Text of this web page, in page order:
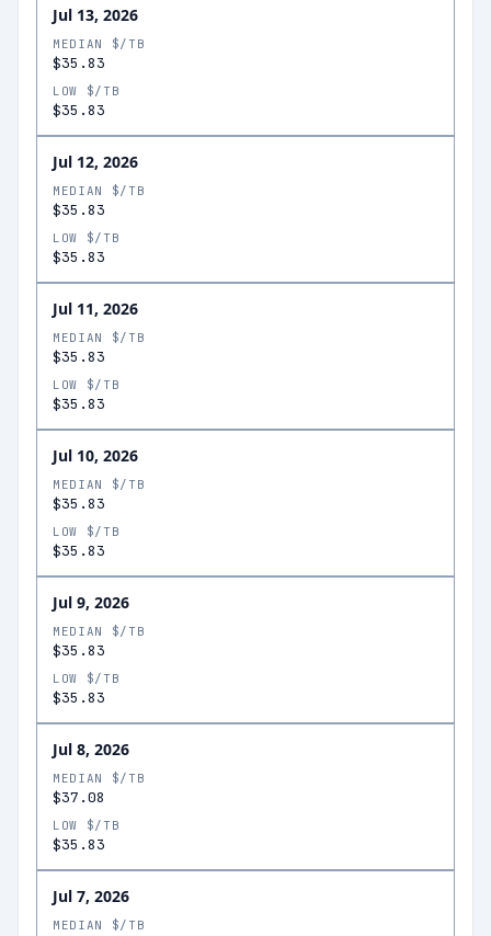
Jul 13, 2026
MEDIAN $/TB
$35.83
LOW $/TB
$35.83
Jul 12, 2026
MEDIAN $/TB
$35.83
LOW $/TB
$35.83
Jul 11, 2026
MEDIAN $/TB
$35.83
LOW $/TB
$35.83
Jul 10, 2026
MEDIAN $/TB
$35.83
LOW $/TB
$35.83
Jul 9, 2026
MEDIAN $/TB
$35.83
LOW $/TB
$35.83
Jul 8, 2026
MEDIAN $/TB
$37.08
LOW $/TB
$35.83
Jul 7, 2026
MEDIAN $/TB